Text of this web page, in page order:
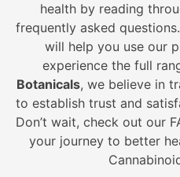
health by reading
frequently asked
will help you use our
experience the full
Botanicals, we believe in
to establish trust and
Don’t wait, check out our
your journey to better